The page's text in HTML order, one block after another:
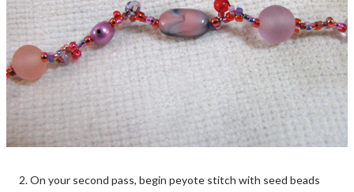
2. On your second pass, begin peyote stitch with seed beads